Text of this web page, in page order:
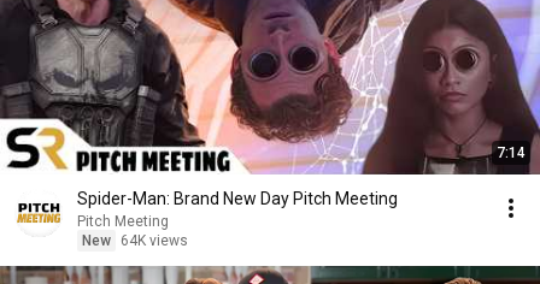
7:14
Spider-Man: Brand New Day Pitch Meeting
Pitch Meeting
New
64K views